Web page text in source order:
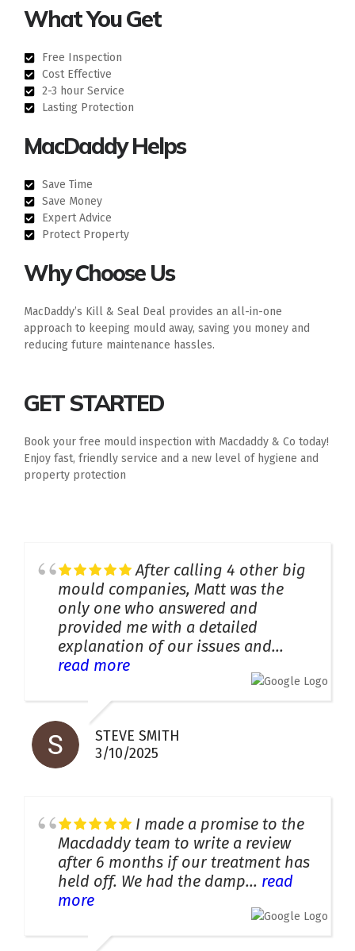
What You Get
Free Inspection
Cost Effective
2-3 hour Service
Lasting Protection
MacDaddy Helps
Save Time
Save Money
Expert Advice
Protect Property
Why Choose Us
MacDaddy’s Kill & Seal Deal provides an all-in-one
approach to keeping mould away, saving you money and
reducing future maintenance hassles.
GET STARTED
Book your free mould inspection with Macdaddy & Co today!
Enjoy fast, friendly service and a new level of hygiene and
property protection
After calling 4 other big
mould companies, Matt was the
only one who answered and
provided me with a detailed
explanation of our issues and...
read more
STEVE SMITH
3/10/2025
I made a promise to the
Macdaddy team to write a review
after 6 months if our treatment has
held off. We had the damp... read
more